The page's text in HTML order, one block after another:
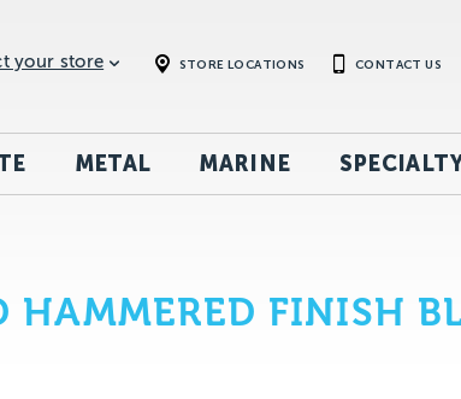
STORE LOCATIONS CONTACT US
your store
METAL MARINE
HAMMERED FINISH